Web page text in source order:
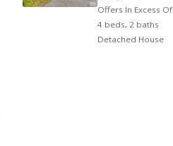
Offers In Excess Of
4 beds, 2 baths
Detached House